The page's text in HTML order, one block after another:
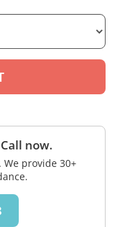
now.
provide 30+